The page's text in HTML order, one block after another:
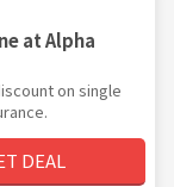
at Alpha
on single
DEAL